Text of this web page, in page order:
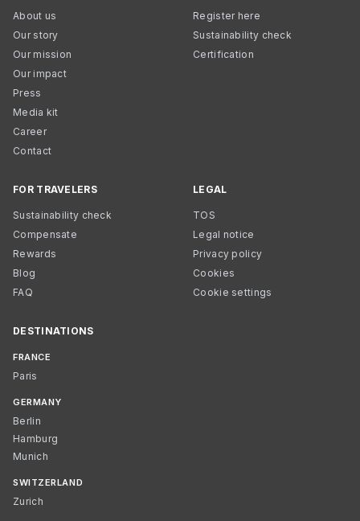
About us
Our story
Our mission
Our impact
Press
Media kit
Career
Contact
Register here
Sustainability check
Certification
FOR TRAVELERS
Sustainability check
Compensate
Rewards
Blog
FAQ
LEGAL
TOS
Legal notice
Privacy policy
Cookies
Cookie settings
DESTINATIONS
FRANCE
Paris
GERMANY
Berlin
Hamburg
Munich
SWITZERLAND
Zurich